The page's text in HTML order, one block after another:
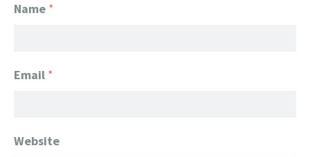
Name *
Email *
Website